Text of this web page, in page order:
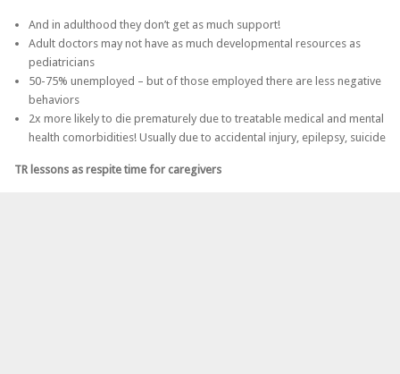
And in adulthood they don’t get as much support!
Adult doctors may not have as much developmental resources as
pediatricians
50-75% unemployed – but of those employed there are less negative
behaviors
2x more likely to die prematurely due to treatable medical and mental
health comorbidities! Usually due to accidental injury, epilepsy, suicide
TR lessons as respite time for caregivers